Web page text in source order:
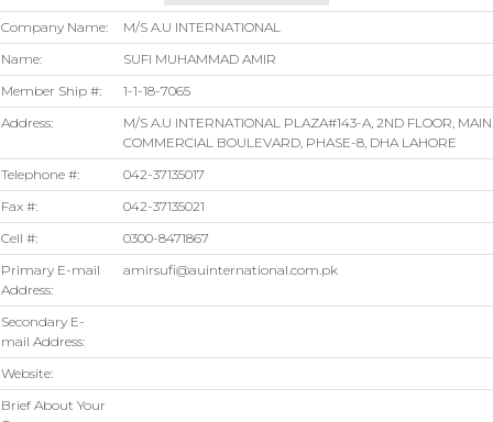
Company Name:
M/S A.U INTERNATIONAL
Name:
SUFI MUHAMMAD AMIR
Member Ship #:
1-1-18-7065
Address:
M/S A.U INTERNATIONAL PLAZA#143-A, 2ND FLOOR, MAIN
COMMERCIAL BOULEVARD, PHASE-8, DHA LAHORE
Telephone #:
042-37135017
Fax #:
042-37135021
Cell #:
0300-8471867
Primary E-mail
Address:
amirsufi@auinternational.com.pk
Secondary E-
mail Address:
Website:
Brief About Your